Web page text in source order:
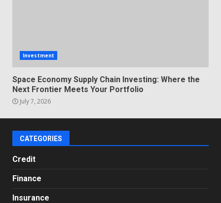
Investment
Space Economy Supply Chain Investing: Where the
Next Frontier Meets Your Portfolio
July 7, 2026
CATEGORIES
Credit
Finance
Insurance